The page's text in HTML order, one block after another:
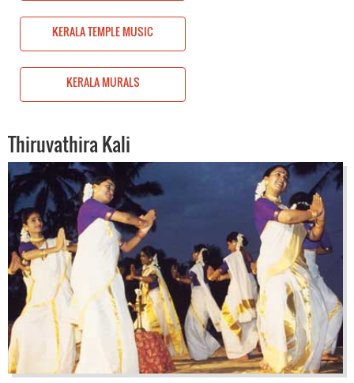
KERALA TEMPLE MUSIC
KERALA MURALS
Thiruvathira Kali